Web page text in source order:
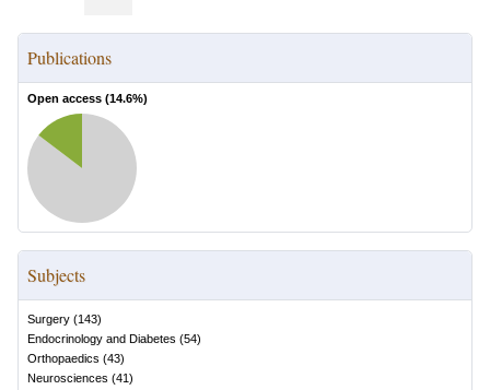
Publications
Open access (14.6%)
Subjects
Surgery (143)
Endocrinology and Diabetes (54)
Orthopaedics (43)
Neurosciences (41)